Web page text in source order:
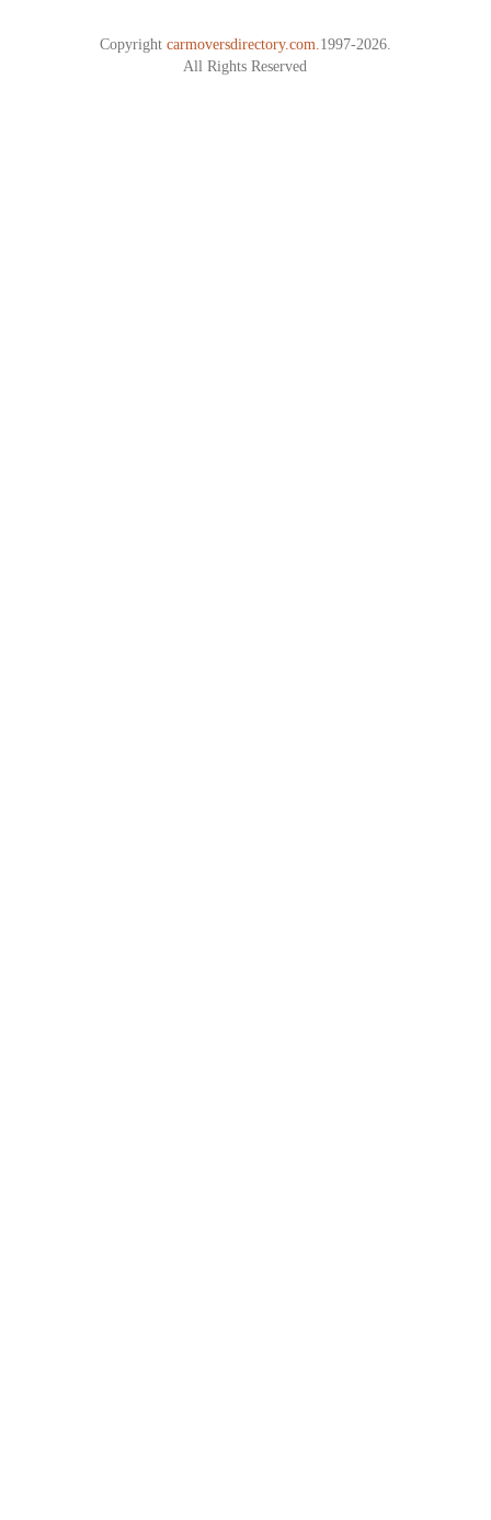
Copyright carmoversdirectory.com. 1997-2026.
All Rights Reserved